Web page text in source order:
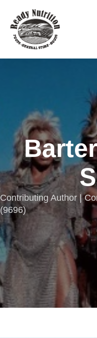
content
Contributing Author |
(9696)